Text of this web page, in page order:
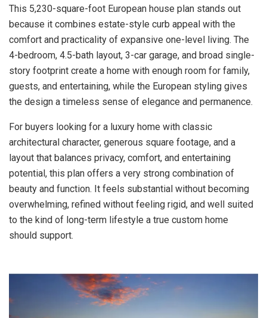
This 5,230-square-foot European house plan stands out
because it combines estate-style curb appeal with the
comfort and practicality of expansive one-level living. The
4-bedroom, 4.5-bath layout, 3-car garage, and broad single-
story footprint create a home with enough room for family,
guests, and entertaining, while the European styling gives
the design a timeless sense of elegance and permanence.
For buyers looking for a luxury home with classic
architectural character, generous square footage, and a
layout that balances privacy, comfort, and entertaining
potential, this plan offers a very strong combination of
beauty and function. It feels substantial without becoming
overwhelming, refined without feeling rigid, and well suited
to the kind of long-term lifestyle a true custom home
should support.